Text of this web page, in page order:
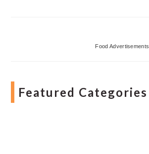
Food Advertisements
Featured Categories